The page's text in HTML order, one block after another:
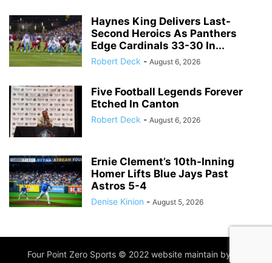
Haynes King Delivers Last-
Second Heroics As Panthers
Edge Cardinals 33-30 In...
Robert Deck - August 6, 2026
Five Football Legends Forever
Etched In Canton
Robert Deck - August 6, 2026
Ernie Clement’s 10th-Inning
Homer Lifts Blue Jays Past
Astros 5-4
Denise Kinion - August 5, 2026
Four Point Zero Sports © 2022 website maintain by